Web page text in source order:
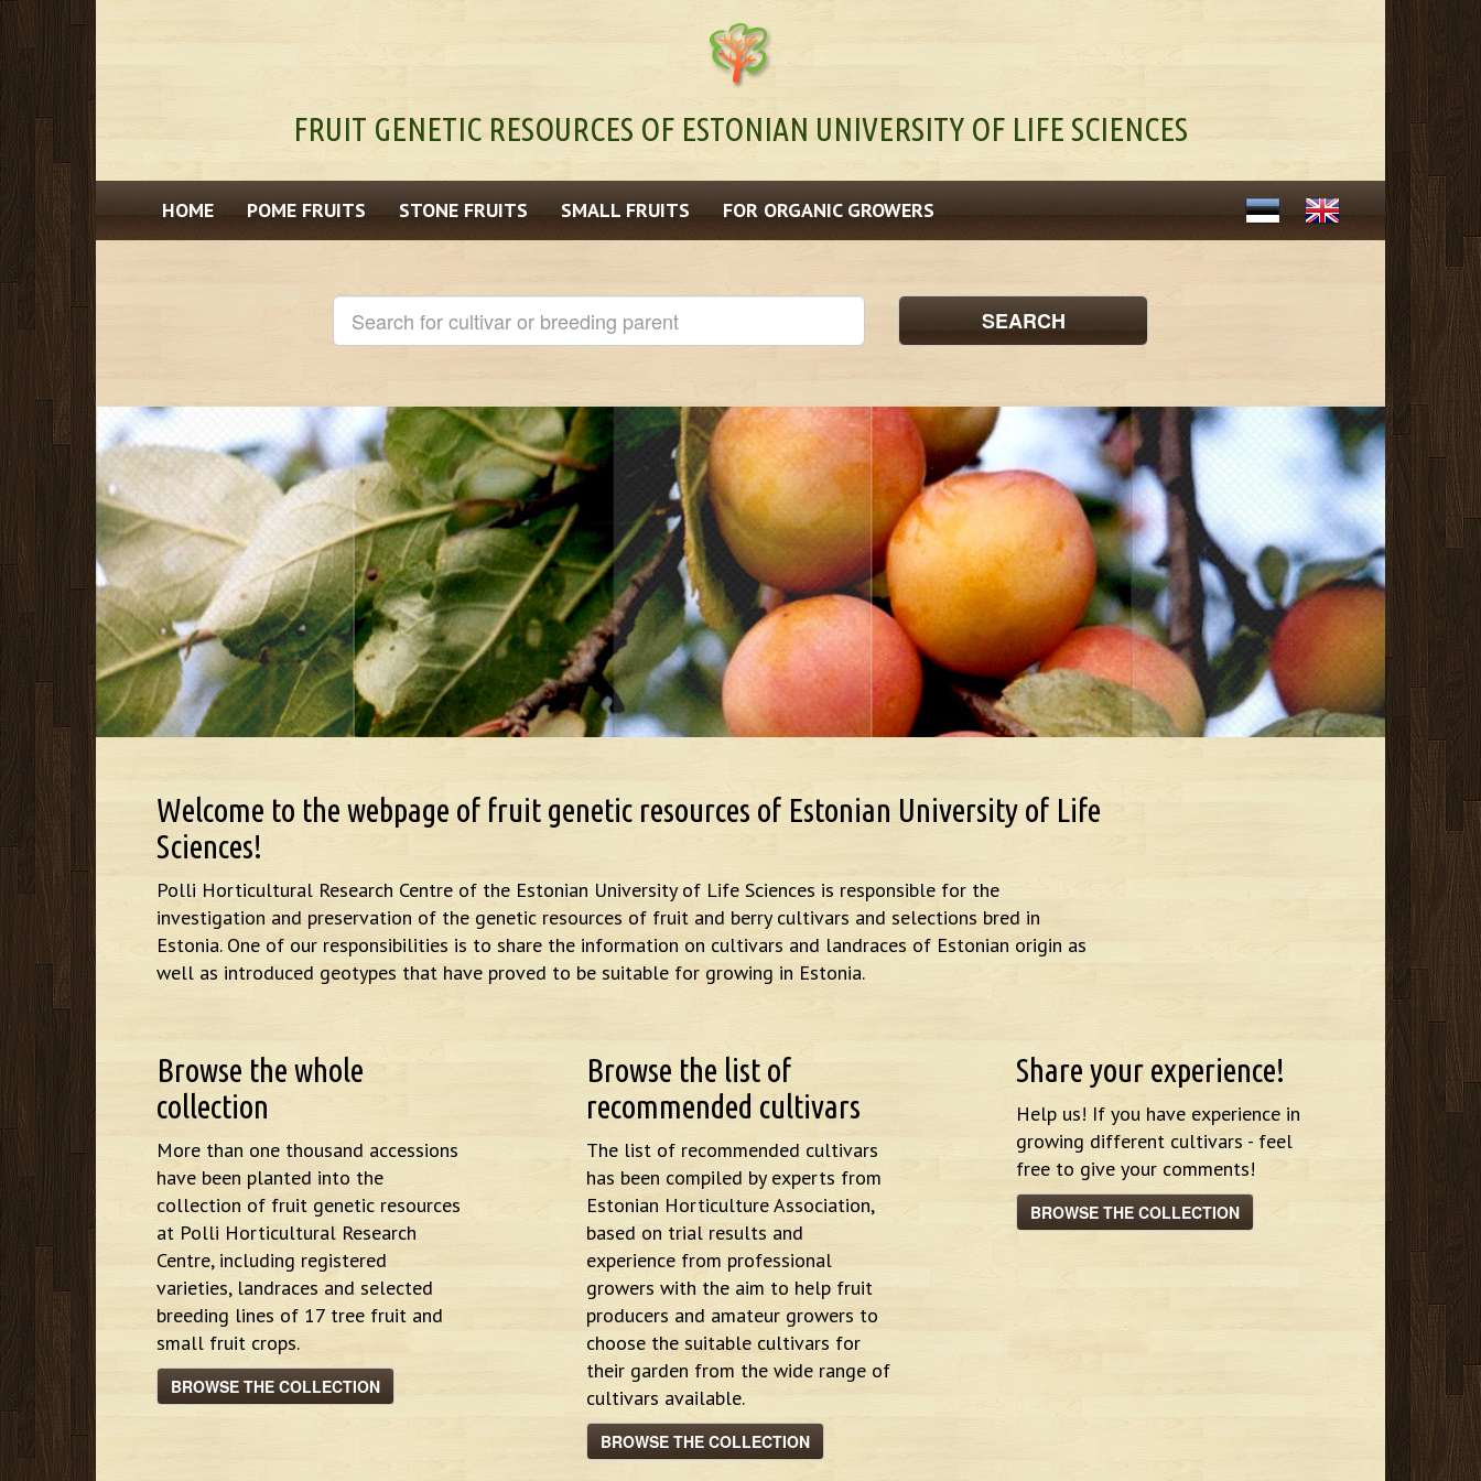
FRUIT GENETIC RESOURCES OF ESTONIAN UNIVERSITY OF LIFE SCIENCES
HOME POME FRUITS STONE FRUITS SMALL FRUITS FOR ORGANIC GROWERS
SEARCH
Welcome to the webpage of fruit genetic resources of Estonian University of Life
Sciences!
Polli Horticultural Research Centre of the Estonian University of Life Sciences is responsible for the
investigation and preservation of the genetic resources of fruit and berry cultivars and selections bred in
Estonia. One of our responsibilities is to share the information on cultivars and landraces of Estonian origin as
well as introduced geotypes that have proved to be suitable for growing in Estonia.
Browse the whole
collection
More than one thousand accessions
have been planted into the
collection of fruit genetic resources
at Polli Horticultural Research
Centre, including registered
varieties, landraces and selected
breeding lines of 17 tree fruit and
small fruit crops.
BROWSE THE COLLECTION
Browse the list of
recommended cultivars
The list of recommended cultivars
has been compiled by experts from
Estonian Horticulture Association,
based on trial results and
experience from professional
growers with the aim to help fruit
producers and amateur growers to
choose the suitable cultivars for
their garden from the wide range of
cultivars available.
BROWSE THE COLLECTION
Share your experience!
Help us! If you have experience in
growing different cultivars - feel
free to give your comments!
BROWSE THE COLLECTION